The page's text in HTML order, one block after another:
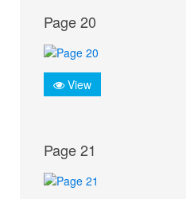
Page 20
View
Page 21